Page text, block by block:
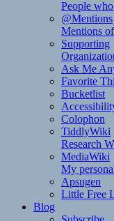
People
@Mentions
Mentions
Supporting
Ask Me
Favorite
Bucketlist
Colophon
TiddlyWiki
Research
MediaWiki
My
Apsugen
Little Free
Blog